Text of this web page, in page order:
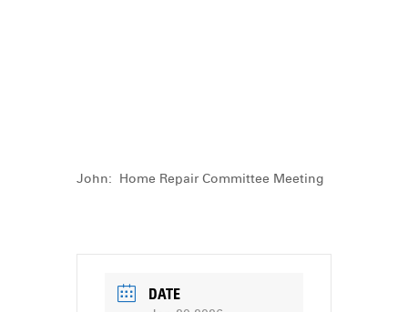
John: Home Repair Committee Meeting
DATE